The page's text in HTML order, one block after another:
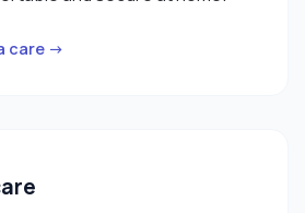
care →